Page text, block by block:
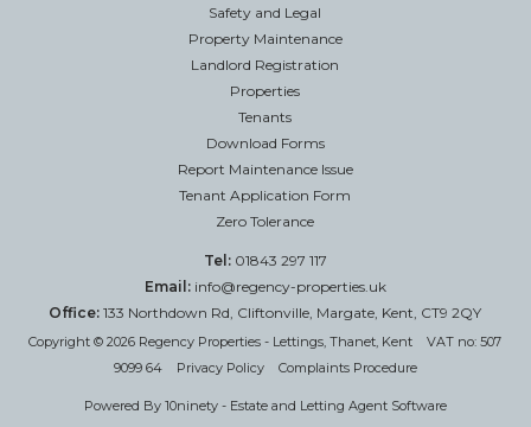
Safety and Legal
Property Maintenance
Landlord Registration
Properties
Tenants
Download Forms
Report Maintenance Issue
Tenant Application Form
Zero Tolerance
Tel:01843 297 117
Email: info@regency-properties.uk
Office: 133 Northdown Rd, Cliftonville, Margate, Kent, CT9 2QY
Copyright © 2026 Regency Properties - Lettings, Thanet, Kent VAT no: 507
9099 64 Privacy Policy Complaints Procedure
Powered By 10ninety- Estate and Letting Agent Software